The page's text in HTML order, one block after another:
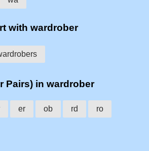
with wardrober
Pairs) in wardrober
er ob rd ro